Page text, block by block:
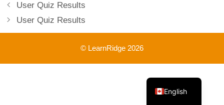
User Quiz Results
User Quiz Results
© LearnRidge 2026
English